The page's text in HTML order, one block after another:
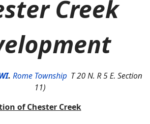
Creek
. Rome Township T 20 N. R 5 E. Section
11)
of Chester Creek